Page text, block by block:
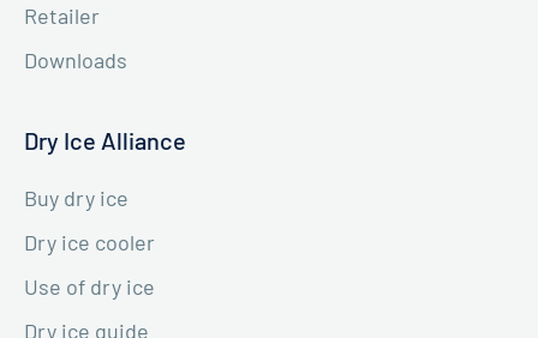
Retailer
Downloads
Dry Ice Alliance
Buy dry ice
Dry ice cooler
Use of dry ice
Dry ice guide